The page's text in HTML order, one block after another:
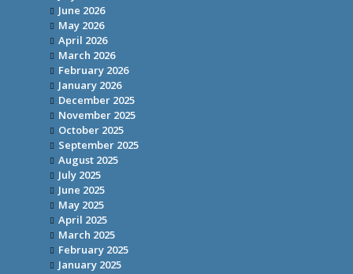
June 2026
May 2026
April 2026
March 2026
February 2026
January 2026
December 2025
November 2025
October 2025
September 2025
August 2025
July 2025
June 2025
May 2025
April 2025
March 2025
February 2025
January 2025